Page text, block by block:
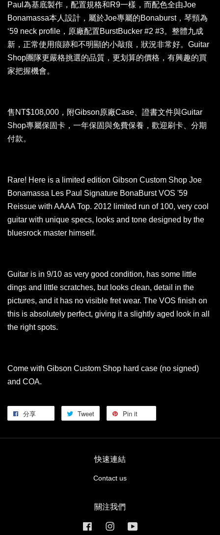
Paul為基底製作，配置規格和R9一樣，而配色全由Joe
Bonamassa本人設計，屬於Joe專屬的Bonaburst，琴頸為
ʻ59 neck profile，原廠配置BurstBucker #2 #3。整體九成
新，正常使用痕跡和不明顯的小敲痕，狀況非常好。Guitar
Shop團隊更嚴格挑選的品質，更划算的價格，有興趣的買
家把握機會。
售NT$108,000，附Gibson原廠Case、證書文件與Guitar
Shop專屬保固卡，一年保固與免費保養，歡迎刷卡、分期
付款。
Rare! Here is a limited edition Gibson Custom Shop Joe
Bonamassa Les Paul Signature BonaBurst VOS '59
Reissue with AAAA Top. 2012 limited run of 100, very cool
guitar with unique specs, looks and tone designed by the
bluesrock master himself.
Guitar is in 9/10 as very good condition, has some little
dings and little scratches, but looks clean, detail in the
pictures, and it has no visible fret wear. The VOS finish on
this is absolutely perfect, giving it a slightly aged look in all
the right spots.
Come with Gibson Custom Shop hard case (no signed)
and COA.
分享 Tweet Pin it
快速連結
Contact us
關注我們
FacebookInstagram